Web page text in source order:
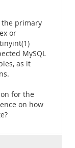
the primary
or
MySQL
as it
for the
on how